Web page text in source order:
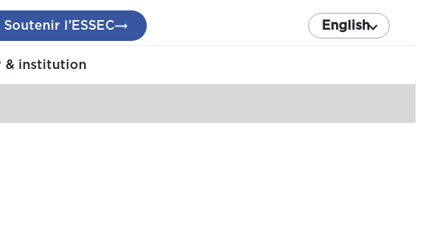
Soutenir l’ESSEC English
& institution